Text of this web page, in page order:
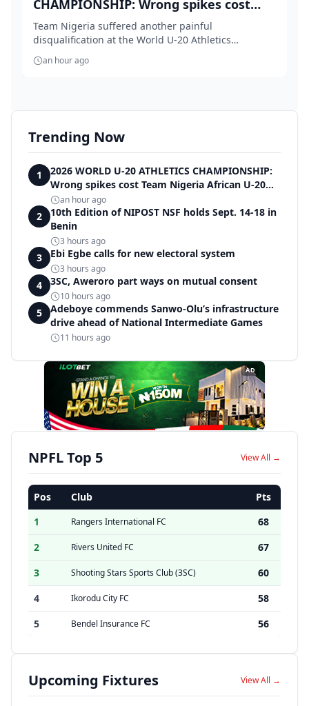
CHAMPIONSHIP: Wrong spikes cost
Te...
Team Nigeria suffered another painful
disqualification at the World U-20 Athletics
Championships aft...
an hour ago
Trending Now
1
2026 WORLD U-20 ATHLETICS CHAMPIONSHIP:
Wrong spikes cost Team Nigeria African U-20
record in dramatic relay disqualification
an hour ago
2
10th Edition of NIPOST NSF holds Sept. 14-18 in
Benin
3 hours ago
3 Ebi Egbe calls for new electoral system
3 hours ago
4 3SC, Aweroro part ways on mutual consent
10 hours ago
5
Adeboye commends Sanwo-Olu’s infrastructure
drive ahead of National Intermediate Games
11 hours ago
AD
NPFL Top 5 View All →
Pos Club
Pts
1
Rangers International FC
68
2
Rivers United FC
67
3
Shooting Stars Sports Club (3SC)
60
4
Ikorodu City FC
58
5
Bendel Insurance FC 56
Upcoming Fixtures View All →